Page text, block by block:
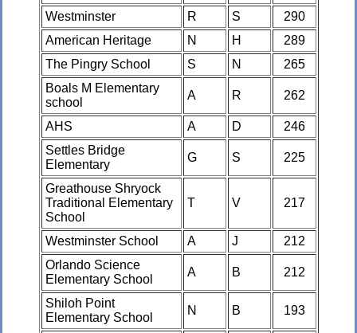
Westminster R S
290
American Heritage
N H
289
The Pingry School
S N
265
Boals M Elementary
school
A R 262
AHS A D
246
Settles Bridge
Elementary
G S 225
Greathouse Shryock
Traditional Elementary
School
T V 217
Westminster School A J
212
Orlando Science
Elementary School
A B 212
Shiloh Point
Elementary School
N B 193